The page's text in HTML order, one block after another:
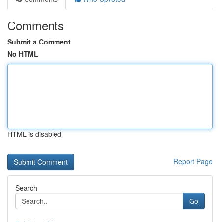
Comments
Submit a Comment
No HTML
HTML is disabled
Report Page
Search
Go